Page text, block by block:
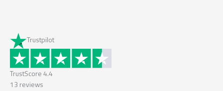
Trustpilot
TrustScore 4.4
13 reviews